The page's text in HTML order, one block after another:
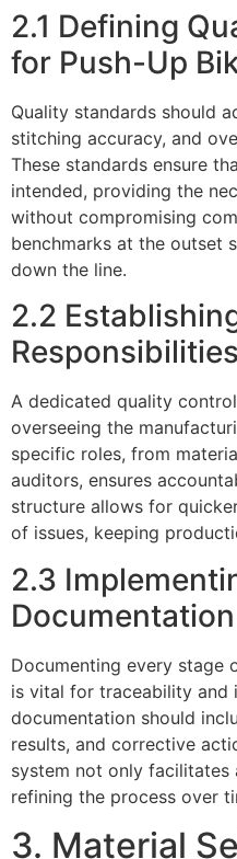
2.1 Defining
for Push-Up
Quality standards should
stitching accuracy, and
These standards ensure
intended, providing the
without compromising
benchmarks at the outset
down the line.
2.2
Responsibilities
A dedicated quality
overseeing the
specific roles, from
auditors, ensures
structure allows for
of issues, keeping
2.3
Documenting every stage
is vital for traceability and
documentation should
results, and corrective
system not only facilitates
refining the process over
3. Material